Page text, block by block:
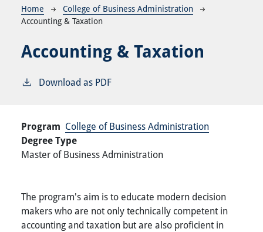
Breadcrumb
Home
College of Business Administration
Accounting & Taxation
Accounting & Taxation
Download as PDF
Program College of Business Administration
Degree Type
Master of Business Administration
The program's aim is to educate modern decision
makers who are not only technically competent in
accounting and taxation but are also proficient in